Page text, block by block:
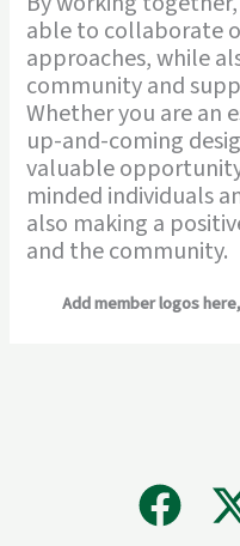
able to collaborate
approaches, while
community and
Whether you are an
up-and-coming
valuable
minded individuals
also making a
and the community.
Add member logos